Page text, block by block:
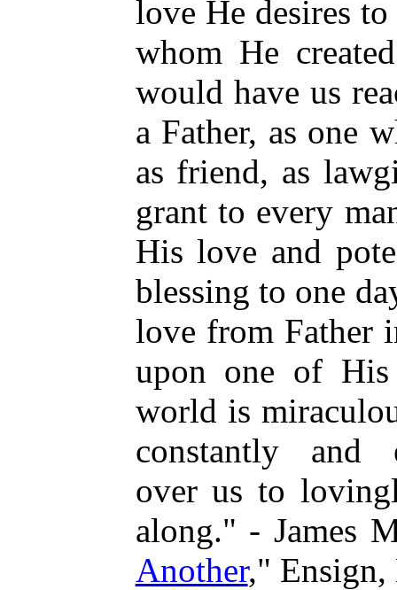
love He desires
whom He
would have us
a Father, as one
as friend, as
grant to every
His love and
blessing to one
love from Father
upon one of
world is
constantly and
over us to
along." - James
Another," Ensign,